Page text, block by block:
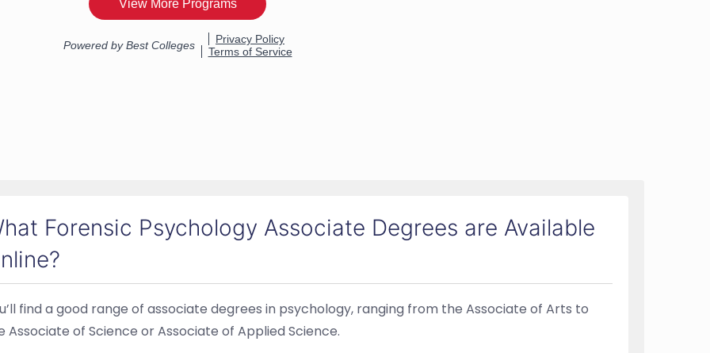
Forensic Psychology Associate Degrees are Available
find a good range of associate degrees in psychology, ranging from the Associate of Arts to
Associate of Science or Associate of Applied Science.